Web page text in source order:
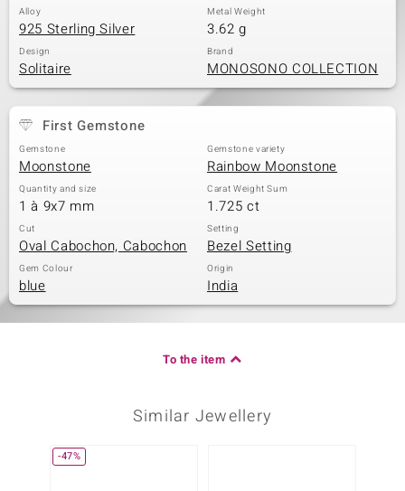
Alloy
925 Sterling Silver
Metal Weight
3.62 g
Design
Solitaire
Brand
MONOSONO COLLECTION
First Gemstone
Gemstone
Moonstone
Gemstone variety
Rainbow Moonstone
Quantity and size
1 à 9x7 mm
Carat Weight Sum
1.725 ct
Cut
Oval Cabochon, Cabochon
Setting
Bezel Setting
Gem Colour
blue
Origin
India
To the item
Similar Jewellery
-47%